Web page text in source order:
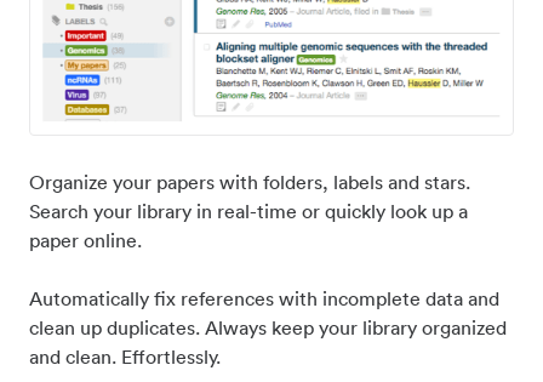
Organize your papers with folders, labels and stars.
Search your library in real-time or quickly look up a
paper online.
Automatically fix references with incomplete data and
clean up duplicates. Always keep your library organized
and clean. Effortlessly.